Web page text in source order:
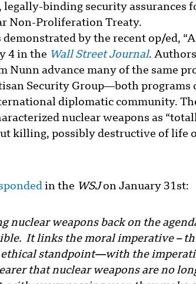
binding security assurances
Non-Proliferation Treaty.
by the recent op/ed,
4 in the Wall Street Journal.
Nunn advance many of the same
Security Group—both programs
diplomatic community.
nuclear weapons as
killing, possibly destructive of life
in the WSJon January 31st:
nuclear weapons back on the
It links the moral imperative –
ethical standpoint—with the
that nuclear weapons are no